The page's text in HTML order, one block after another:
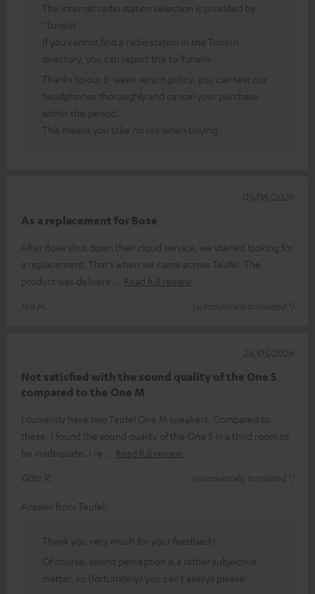
The internet radio station selection is provided by
"TuneIn".
If you cannot find a radio station in the TuneIn
directory, you can report this to TuneIn.
Thanks to our 8-week return policy, you can test our
headphones thoroughly and cancel your purchase
within this period.
This means you take no risk when buying.
As a replacement for Bose
After Bose shut down their cloud service, we started looking for
a replacement. That’s when we came across Teufel. The
product was delivere
Read full review
Ivo H.
(automatically translated *)
05/06/2026
Not satisfied with the sound quality of the One S
compared to the One M
I currently have two Teufel One M speakers. Compared to
these, I found the sound quality of the One S in a third room to
be inadequate. I re
Read full review
Götz R.
(automatically translated *)
26/05/2026
Answer from Teufel:
Thank you very much for your feedback!
Of course, sound perception is a rather subjective
matter, so (fortunately) you can’t always please